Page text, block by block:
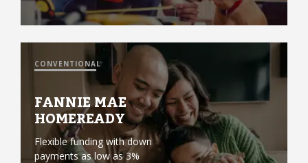
CONVENTIONAL
FANNIE MAE
HOMEREADY
Flexible funding with down
payments as low as 3%